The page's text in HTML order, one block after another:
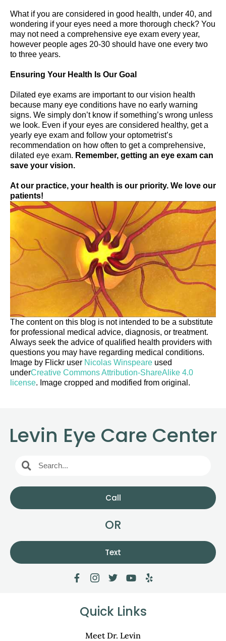
What if you are considered in good health, under 40, and
wondering if your eyes need a more thorough check? You
may not need a comprehensive eye exam every year,
however people ages 20-30 should have one every two
to three years.
Ensuring Your Health Is Our Goal
Dilated eye exams are important to our vision health
because many eye conditions have no early warning
signs. We simply don’t know if something’s wrong unless
we look. Even if your eyes are considered healthy, get a
yearly eye exam and follow your optometrist’s
recommendation on how often to get a comprehensive,
dilated eye exam. Remember, getting an eye exam can
save your vision.
At our practice, your health is our priority. We love our
patients!
The content on this blog is not intended to be a substitute
for professional medical advice, diagnosis, or treatment.
Always seek the advice of qualified health providers with
questions you may have regarding medical conditions.
Image by Flickr user Nicolas Winspeare used
underCreative Commons Attribution-ShareAlike 4.0
license. Image cropped and modified from original.
Levin Eye Care Center
Call
OR
Text
Quick Links
Meet Dr. Levin